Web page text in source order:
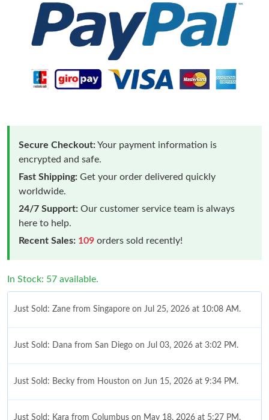
Secure Checkout:Your payment information is
encrypted and safe.
Fast Shipping: Get your order delivered quickly
worldwide.
24/7 Support: Our customer service team is always
here to help.
Recent Sales: 109 orders sold recently!
In Stock: 57 available.
Just Sold: Zane from Singapore on Jul 25, 2026 at 10:08 AM.
Just Sold: Dana from San Diego on Jul 03, 2026 at 3:02 PM.
Just Sold: Becky from Houston on Jun 15, 2026 at 9:34 PM.
Just Sold: Kara from Columbus on May 18, 2026 at 5:27 PM.